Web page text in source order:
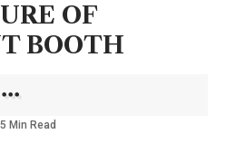
OF
BOOTH
5 Min Read